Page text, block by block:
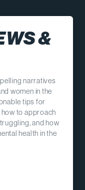
&
narratives
women in the
tips for
to approach
and how
health in the